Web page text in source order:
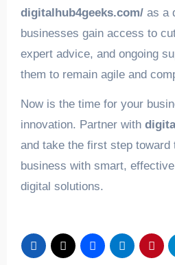
digitalhub4geeks.com/as a
businesses gain access to
expert advice, and ongoing
them to remain agile and
Now is the time for your
innovation. Partner with
and take the first step toward
business with smart,
digital solutions.